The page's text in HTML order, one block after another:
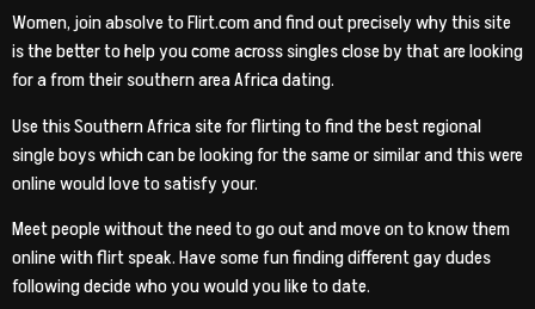
Women, join absolve to Flirt.com and find out precisely why this site
is the better to help you come across singles close by that are looking
for a from their southern area Africa dating.
Use this Southern Africa site for flirting to find the best regional
single boys which can be looking for the same or similar and this were
online would love to satisfy your.
Meet people without the need to go out and move on to know them
online with flirt speak. Have some fun finding different gay dudes
following decide who you would you like to date.